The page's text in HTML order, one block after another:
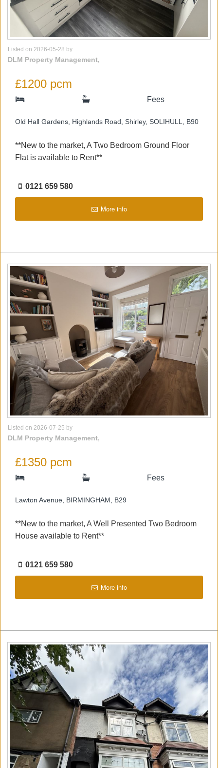
Listed on 2026-05-28 by
DLM Property Management,
£1200 pcm
Fees
Old Hall Gardens, Highlands Road, Shirley, SOLIHULL, B90
**New to the market, A Two Bedroom Ground Floor
Flat is available to Rent**
0121 659 580
More info
Listed on 2026-07-25 by
DLM Property Management,
£1350 pcm
Fees
Lawton Avenue, BIRMINGHAM, B29
**New to the market, A Well Presented Two Bedroom
House available to Rent**
0121 659 580
More info